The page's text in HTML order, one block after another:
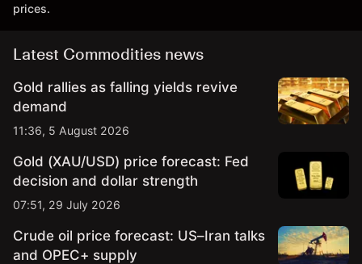
prices.
Latest Commodities news
Gold rallies as falling yields revive
demand
11:36, 5 August 2026
Gold (XAU/USD) price forecast: Fed
decision and dollar strength
07:51, 29 July 2026
Crude oil price forecast: US–Iran talks
and OPEC+ supply